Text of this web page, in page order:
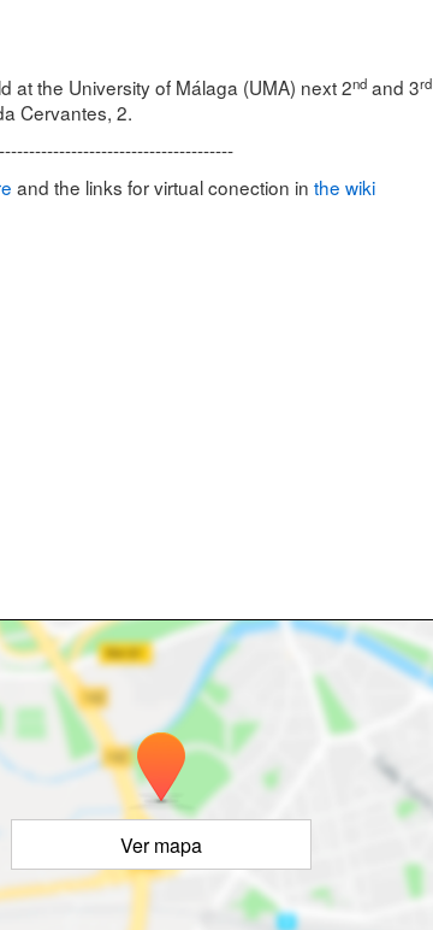
at the University of Málaga (UMA) next 2nd and 3rd
Cervantes, 2.
and the links for virtual conection in the wiki
Ver mapa